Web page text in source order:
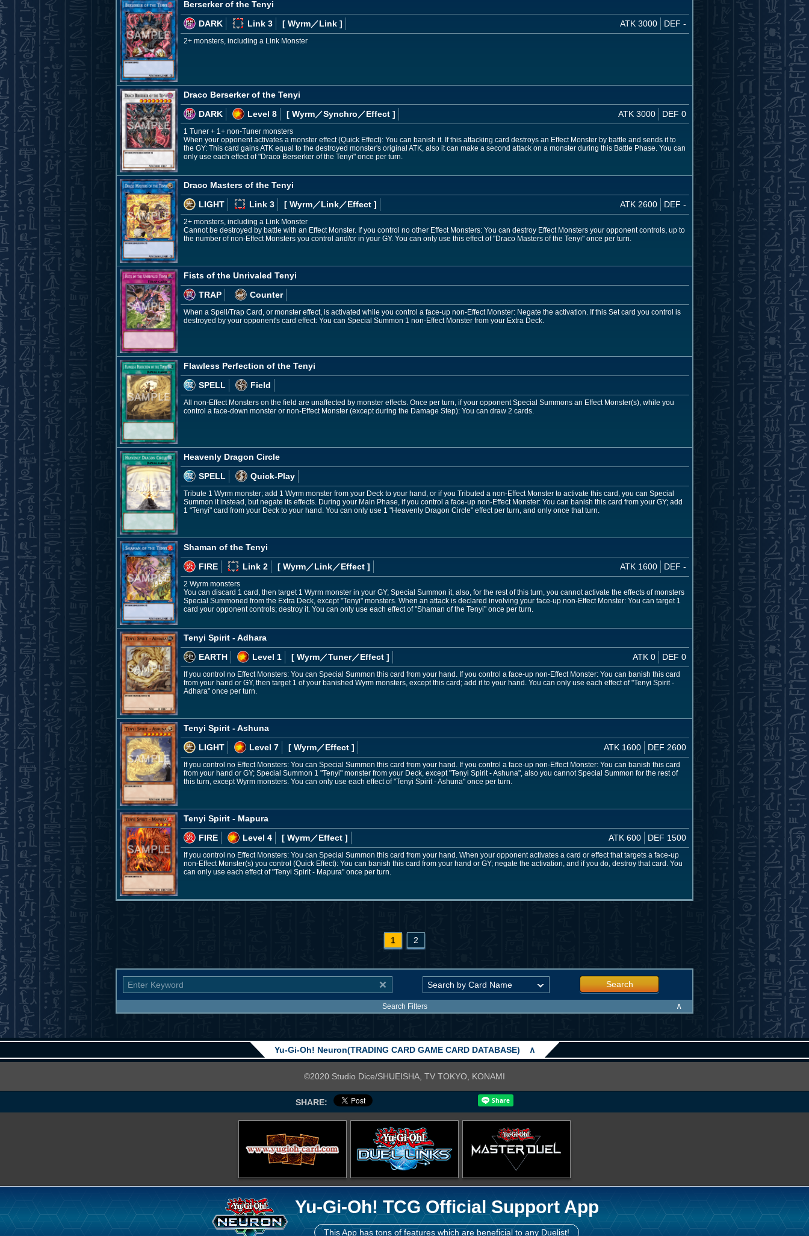
Berserker of the Tenyi
DARK
Link 3 [ Wyrm／Link ] ATK 3000 DEF -
2+ monsters, including a Link Monster
Draco Berserker of the Tenyi
DARK
Level 8 [ Wyrm／Synchro／Effect ] ATK 3000 DEF 0
1 Tuner + 1+ non-Tuner monsters
When your opponent activates a monster effect (Quick Effect): You can banish it. If this attacking card destroys an Effect Monster by battle and sends it to
the GY: This card gains ATK equal to the destroyed monster's original ATK, also it can make a second attack on a monster during this Battle Phase. You can
only use each effect of "Draco Berserker of the Tenyi" once per turn.
Draco Masters of the Tenyi
LIGHT
Link 3 [ Wyrm／Link／Effect ] ATK 2600 DEF -
2+ monsters, including a Link Monster
Cannot be destroyed by battle with an Effect Monster. If you control no other Effect Monsters: You can destroy Effect Monsters your opponent controls, up to
the number of non-Effect Monsters you control and/or in your GY. You can only use this effect of "Draco Masters of the Tenyi" once per turn.
Fists of the Unrivaled Tenyi
TRAP
Counter
When a Spell/Trap Card, or monster effect, is activated while you control a face-up non-Effect Monster: Negate the activation. If this Set card you control is
destroyed by your opponent's card effect: You can Special Summon 1 non-Effect Monster from your Extra Deck.
Flawless Perfection of the Tenyi
SPELL
Field
All non-Effect Monsters on the field are unaffected by monster effects. Once per turn, if your opponent Special Summons an Effect Monster(s), while you
control a face-down monster or non-Effect Monster (except during the Damage Step): You can draw 2 cards.
Heavenly Dragon Circle
SPELL
Quick-Play
Tribute 1 Wyrm monster; add 1 Wyrm monster from your Deck to your hand, or if you Tributed a non-Effect Monster to activate this card, you can Special
Summon it instead, but negate its effects. During your Main Phase, if you control a face-up non-Effect Monster: You can banish this card from your GY; add
1 "Tenyi" card from your Deck to your hand. You can only use 1 "Heavenly Dragon Circle" effect per turn, and only once that turn.
Shaman of the Tenyi
FIRE
Link 2 [ Wyrm／Link／Effect ] ATK 1600 DEF -
2 Wyrm monsters
You can discard 1 card, then target 1 Wyrm monster in your GY; Special Summon it, also, for the rest of this turn, you cannot activate the effects of monsters
Special Summoned from the Extra Deck, except "Tenyi" monsters. When an attack is declared involving your face-up non-Effect Monster: You can target 1
card your opponent controls; destroy it. You can only use each effect of "Shaman of the Tenyi" once per turn.
Tenyi Spirit - Adhara
EARTH
Level 1 [ Wyrm／Tuner／Effect ] ATK 0 DEF 0
If you control no Effect Monsters: You can Special Summon this card from your hand. If you control a face-up non-Effect Monster: You can banish this card
from your hand or GY, then target 1 of your banished Wyrm monsters, except this card; add it to your hand. You can only use each effect of "Tenyi Spirit -
Adhara" once per turn.
Tenyi Spirit - Ashuna
LIGHT
Level 7 [ Wyrm／Effect ] ATK 1600 DEF 2600
If you control no Effect Monsters: You can Special Summon this card from your hand. If you control a face-up non-Effect Monster: You can banish this card
from your hand or GY; Special Summon 1 "Tenyi" monster from your Deck, except "Tenyi Spirit - Ashuna", also you cannot Special Summon for the rest of
this turn, except Wyrm monsters. You can only use each effect of "Tenyi Spirit - Ashuna" once per turn.
Tenyi Spirit - Mapura
FIRE
Level 4 [ Wyrm／Effect ] ATK 600 DEF 1500
If you control no Effect Monsters: You can Special Summon this card from your hand. When your opponent activates a card or effect that targets a face-up
non-Effect Monster(s) you control (Quick Effect): You can banish this card from your hand or GY; negate the activation, and if you do, destroy that card. You
can only use each effect of "Tenyi Spirit - Mapura" once per turn.
1 2
Search
Search Filters ∧
Yu-Gi-Oh! Neuron(TRADING CARD GAME CARD DATABASE) ∧
©2020 Studio Dice/SHUEISHA, TV TOKYO, KONAMI
SHARE:
Yu-Gi-Oh! TCG Official Support App
This App has tons of features which are beneficial to any Duelist!